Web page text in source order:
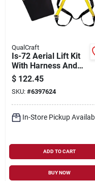
QualCraft
Is-72 Aerial Lift Kit
With Harness And
Shock Lanyard
$ 122.45
SKU: #6397624
In-Store Pickup
ADD TO CART
BUY NOW